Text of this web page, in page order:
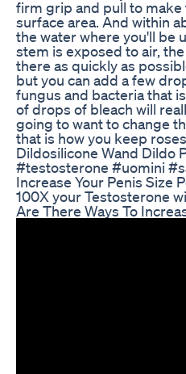
firm grip and pull to make
surface area. And within
the water where you'll be
stem is exposed to air,
there as quickly as
but you can add a few
fungus and bacteria that
of drops of bleach will
going to want to change
that is how you keep
Dildosilicone Wand Dildo
#testosterone #uomini
Increase Your Penis Size
100X your Testosterone
Are There Ways To